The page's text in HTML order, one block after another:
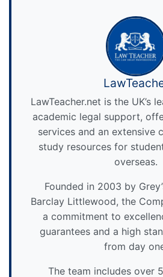
LawTeacher.net is the UK’s
academic legal support,
services and an extensive
study resources for
overseas.
Founded in 2003 by
Barclay Littlewood, the
a commitment to
guarantees and a high
from day
The team includes over